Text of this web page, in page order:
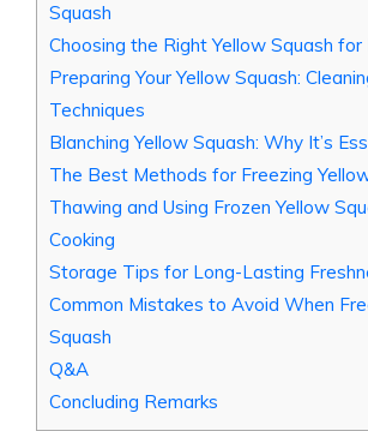
Squash
Choosing the Right Yellow Squash for
Preparing Your Yellow Squash:
Techniques
Blanching Yellow Squash: Why It’s
The Best Methods for Freezing
Thawing and Using Frozen Yellow
Cooking
Storage Tips for Long-Lasting
Common Mistakes to Avoid When
Squash
Q&A
Concluding Remarks